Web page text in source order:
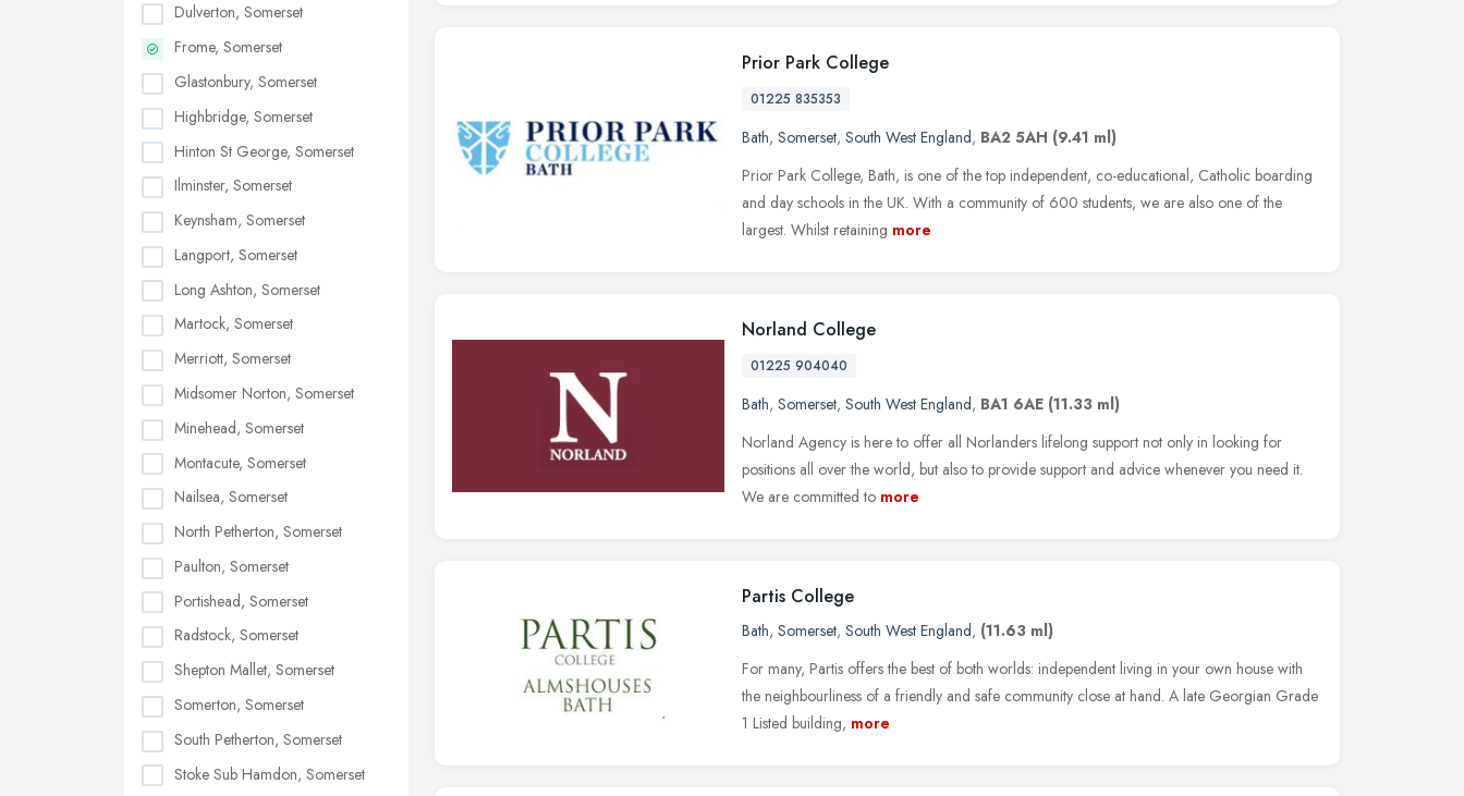
Dulverton, Somerset
Frome, Somerset
Glastonbury, Somerset
Highbridge, Somerset
Hinton St George, Somerset
Ilminster, Somerset
Keynsham, Somerset
Langport, Somerset
Long Ashton, Somerset
Martock, Somerset
Merriott, Somerset
Midsomer Norton, Somerset
Minehead, Somerset
Montacute, Somerset
Nailsea, Somerset
North Petherton, Somerset
Paulton, Somerset
Portishead, Somerset
Radstock, Somerset
Shepton Mallet, Somerset
Somerton, Somerset
South Petherton, Somerset
Stoke Sub Hamdon, Somerset
Prior Park College
01225 835353
Bath, Somerset, South West England, BA2 5AH (9.41 ml)
Prior Park College, Bath, is one of the top independent, co-educational, Catholic boarding
and day schools in the UK. With a community of 600 students, we are also one of the
largest. Whilst retaining more
Norland College
01225 904040
Bath, Somerset, South West England, BA1 6AE (11.33 ml)
Norland Agency is here to offer all Norlanders lifelong support not only in looking for
positions all over the world, but also to provide support and advice whenever you need it.
We are committed to more
Partis College
Bath, Somerset, South West England, (11.63 ml)
For many, Partis offers the best of both worlds: independent living in your own house with
the neighbourliness of a friendly and safe community close at hand. A late Georgian Grade
1 Listed building, more